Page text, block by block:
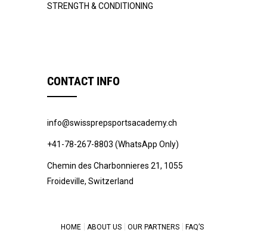
STRENGTH & CONDITIONING
CONTACT INFO
info@swissprepsportsacademy.ch
+41-78-267-8803 (WhatsApp Only)
Chemin des Charbonnieres 21, 1055
Froideville, Switzerland
HOME ABOUT US OUR PARTNERS FAQ’S